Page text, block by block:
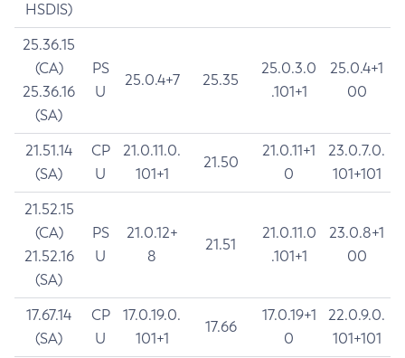
HSDIS)
25.36.15
(CA)
25.36.16
(SA)
PS
U
25.0.4+7 25.35
25.0.3.0
.101+1
25.0.4+1
00
21.51.14
(SA)
CP
U
21.0.11.0.
101+1
21.50
21.0.11+1
0
23.0.7.0.
101+101
21.52.15
(CA)
21.52.16
(SA)
PS
U
21.0.12+
8
21.51
21.0.11.0
.101+1
23.0.8+1
00
17.67.14
(SA)
CP
U
17.0.19.0.
101+1
17.66
17.0.19+1
0
22.0.9.0.
101+101